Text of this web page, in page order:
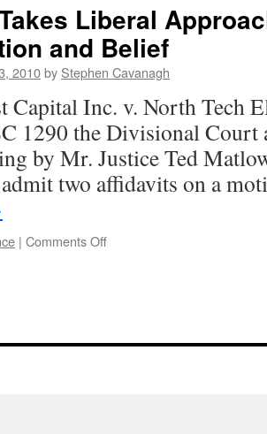
53.03
To
by
Non-
Liberal
and Belief
2010by Stephen Cavanagh
Capital Inc. v. North Tech
1290 the Divisional Court
by Mr. Justice Ted
two affidavits on a
| Comments Offon
to